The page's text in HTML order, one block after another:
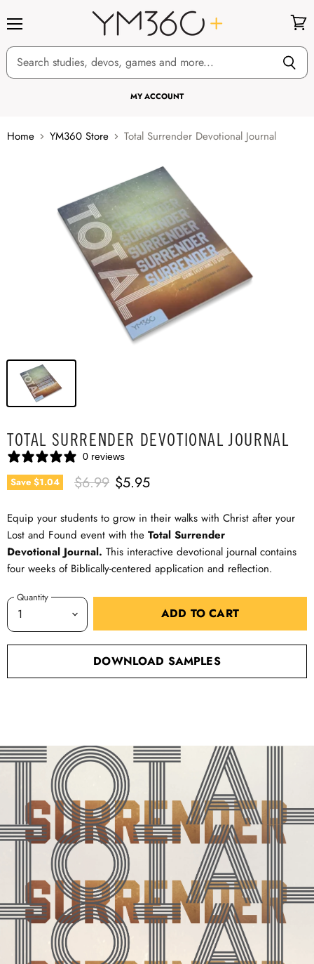
MY ACCOUNT
cart
Home YM360 Store Total Surrender Devotional Journal
TOTAL SURRENDER DEVOTIONAL JOURNAL
0 reviews
Save $1.04 Original Price
$6.99 Current Price
$5.95
Equip your students to grow in their walks with Christ after your
Lost and Found event with the Total Surrender
Devotional Journal. This interactive devotional journal contains
four weeks of Biblically-centered application and reflection.
Quantity
ADD TO CART
DOWNLOAD SAMPLES